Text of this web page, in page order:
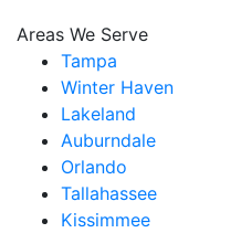
Areas We Serve
Tampa
Winter Haven
Lakeland
Auburndale
Orlando
Tallahassee
Kissimmee